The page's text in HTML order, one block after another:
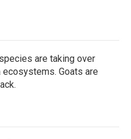
are taking over
ecosystems. Goats are